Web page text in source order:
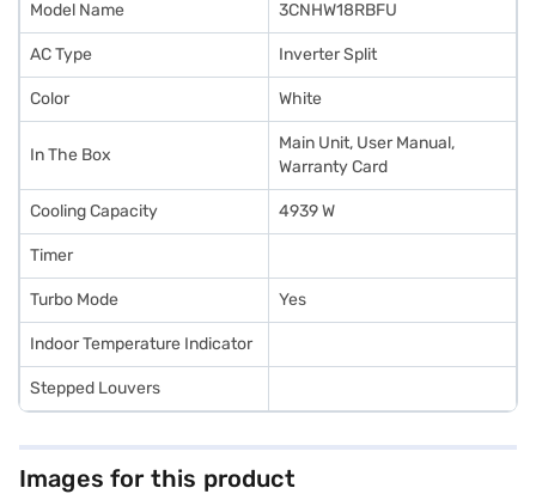
Model Name 3CNHW18RBFU
AC Type Inverter Split
Color White
In The Box
Main Unit, User Manual,
Warranty Card
Cooling Capacity 4939 W
Timer
Turbo Mode Yes
Indoor Temperature Indicator
Stepped Louvers
Images for this product